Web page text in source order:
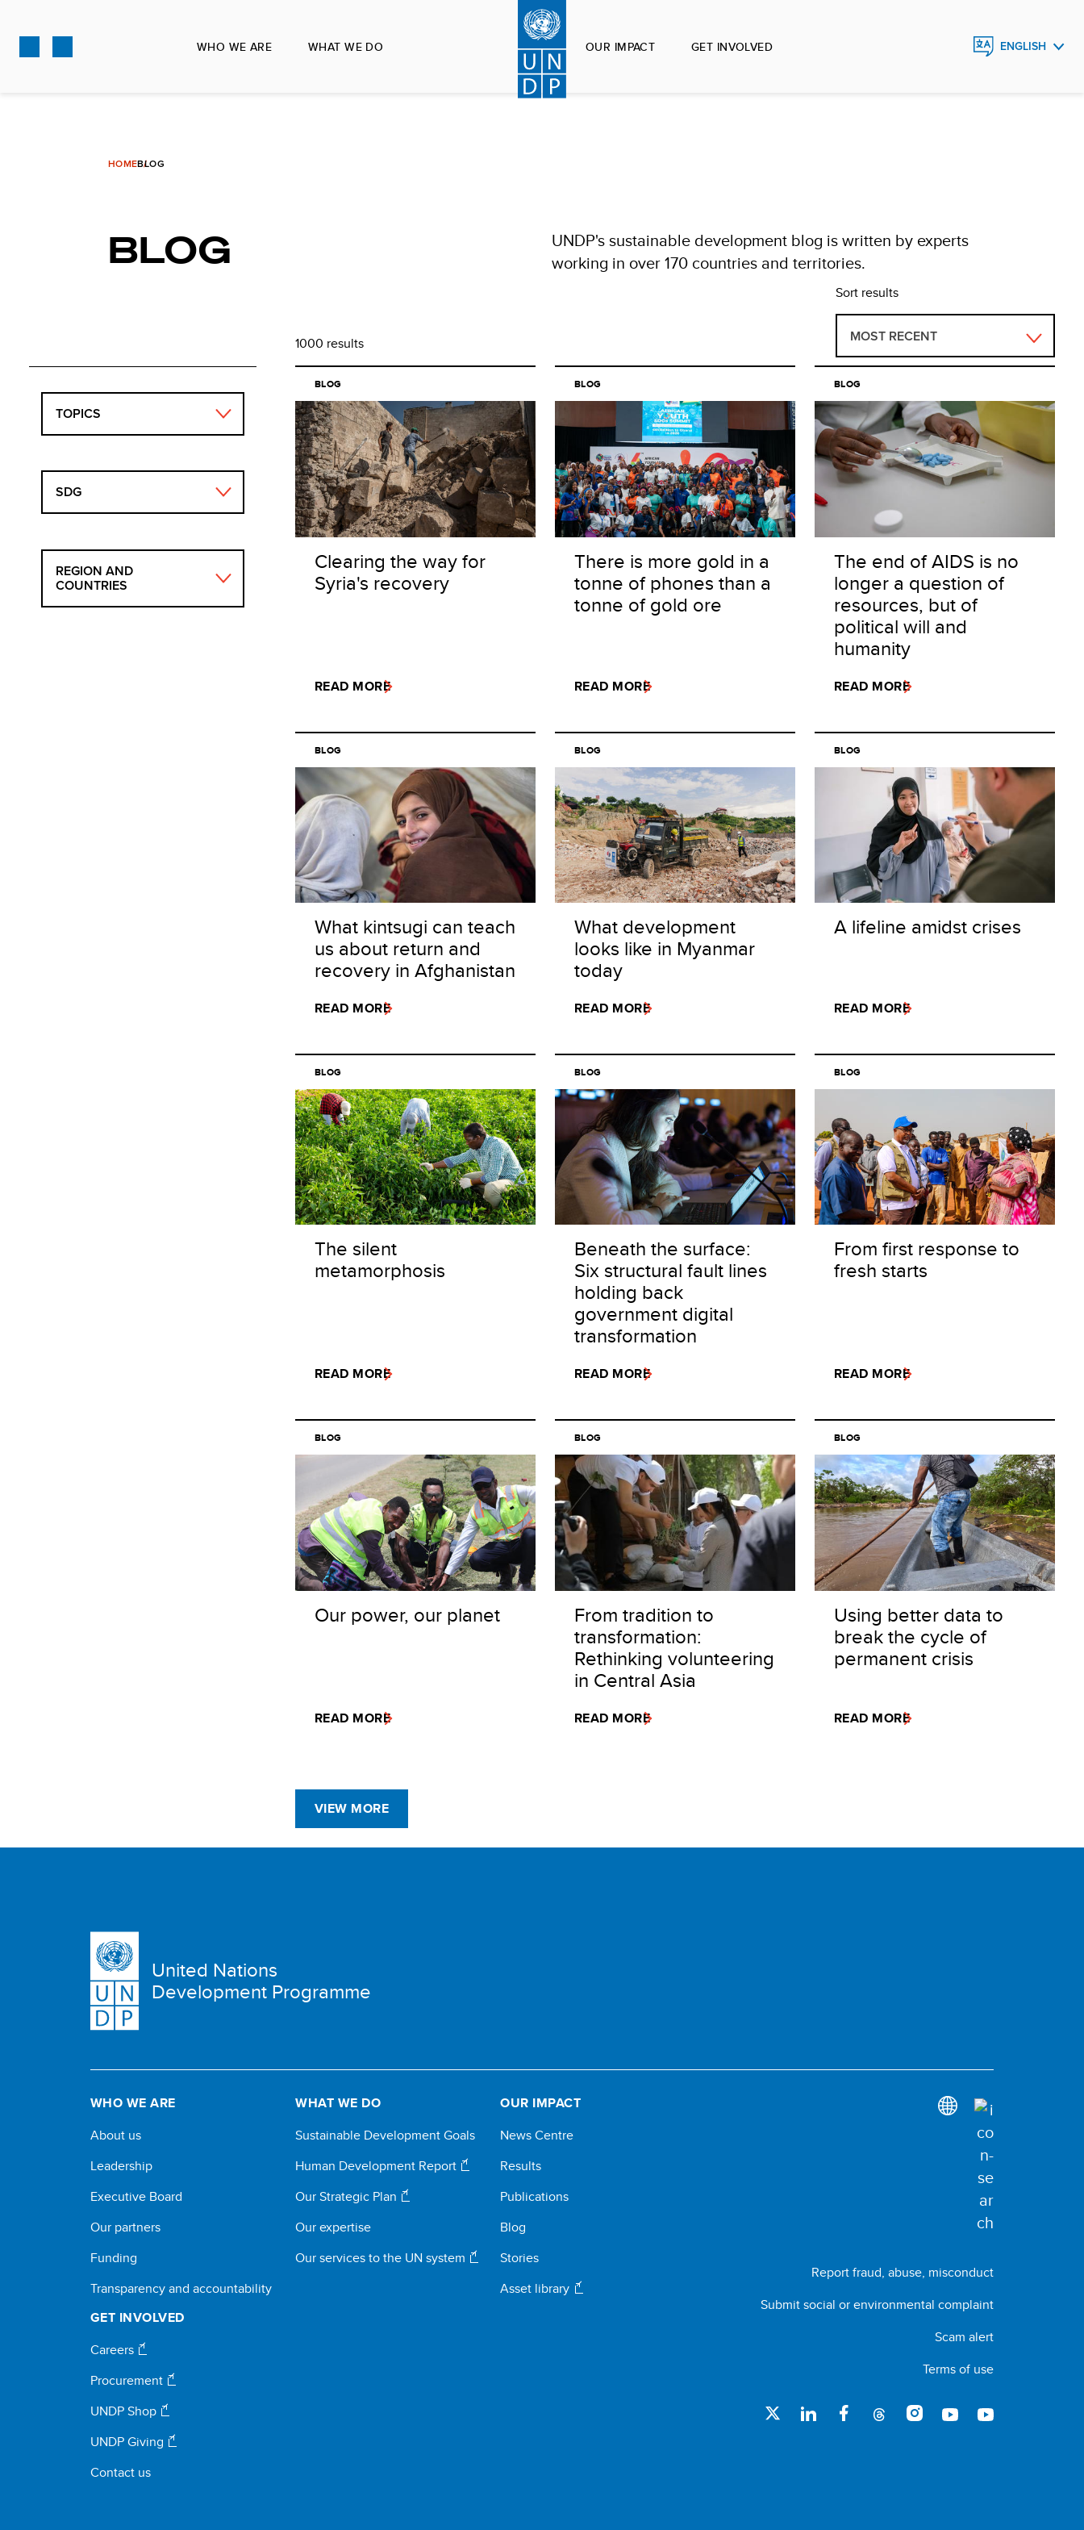
main
WHO WE ARE WHAT WE DO OUR IMPACT GET INVOLVED ENGLISH
HOMEBLOG
BLOG
UNDP's sustainable development blog is written by experts
working in over 170 countries and territories.
TOPICS
SDG
REGION AND
COUNTRIES
Sort results
MOST RECENT
Alphabetical
Least recent (Oldest)
1000 results
BLOG
Clearing the way for
Syria's recovery
READ MORE
BLOG
There is more gold in a
tonne of phones than a
tonne of gold ore
READ MORE
BLOG
The end of AIDS is no
longer a question of
resources, but of
political will and
humanity
READ MORE
BLOG
What kintsugi can teach
us about return and
recovery in Afghanistan
READ MORE
BLOG
What development
looks like in Myanmar
today
READ MORE
BLOG
A lifeline amidst crises
READ MORE
BLOG
The silent
metamorphosis
READ MORE
BLOG
Beneath the surface:
Six structural fault lines
holding back
government digital
transformation
READ MORE
BLOG
From first response to
fresh starts
READ MORE
BLOG
Our power, our planet
READ MORE
BLOG
From tradition to
transformation:
Rethinking volunteering
in Central Asia
READ MORE
BLOG
Using better data to
break the cycle of
permanent crisis
READ MORE
VIEW MORE
United Nations
Development Programme
WHO WE ARE
About us
Leadership
Executive Board
Our partners
Funding
Transparency and accountability
WHAT WE DO
Sustainable Development Goals
Human Development Report
Our Strategic Plan
Our expertise
Our services to the UN system
OUR IMPACT
News Centre
Results
Publications
Blog
Stories
Asset library
GET INVOLVED
Careers
Procurement
UNDP Shop
UNDP Giving
Contact us
Report fraud, abuse, misconduct
Submit social or environmental complaint
Scam alert
Terms of use